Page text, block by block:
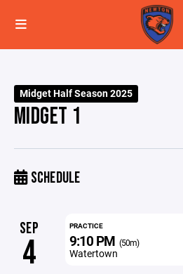
Midget Half Season 2025
MIDGET 1
SCHEDULE
SEP
4
PRACTICE
9:10 PM (50m)
Watertown